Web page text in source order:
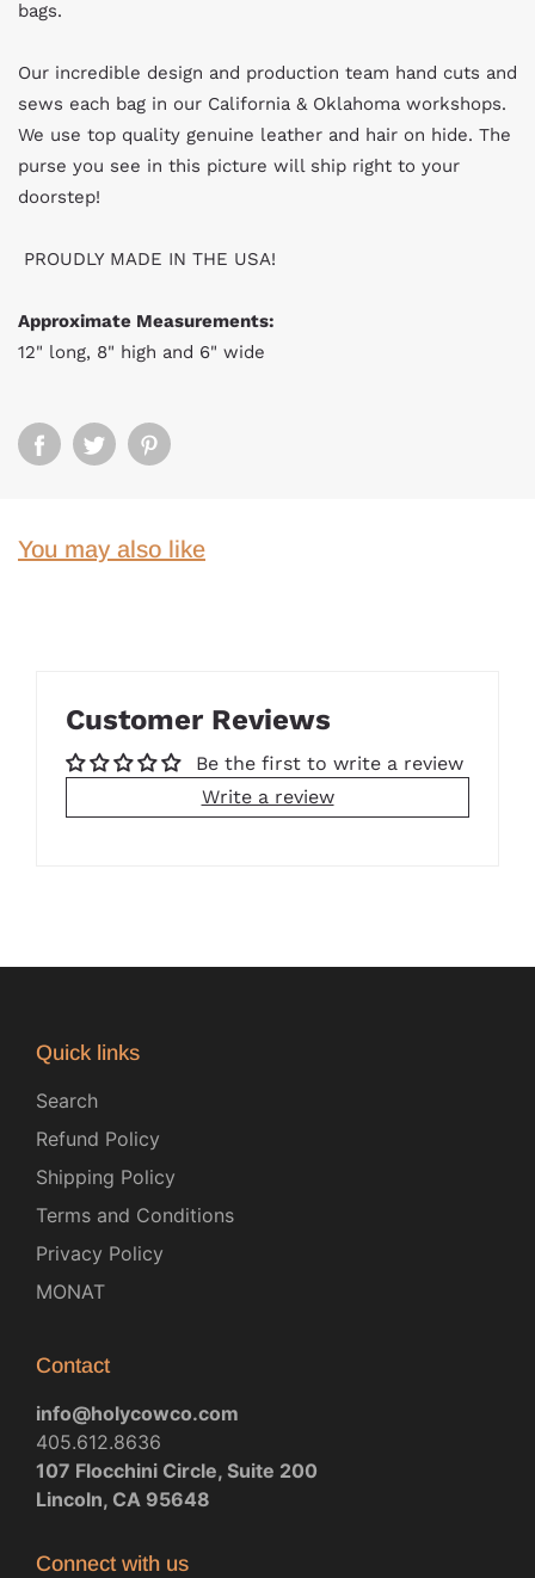
bags.
Our incredible design and production team hand cuts and
sews each bag in our California & Oklahoma workshops.
We use top quality genuine leather and hair on hide. The
purse you see in this picture will ship right to your
doorstep!
PROUDLY MADE IN THE USA!
Approximate Measurements:
12" long, 8" high and 6" wide
You may also like
Customer Reviews
Be the first to write a review
Write a review
Quick links
Search
Refund Policy
Shipping Policy
Terms and Conditions
Privacy Policy
MONAT
Contact
info@holycowco.com
405.612.8636
107 Flocchini Circle, Suite 200
Lincoln, CA 95648
Connect with us